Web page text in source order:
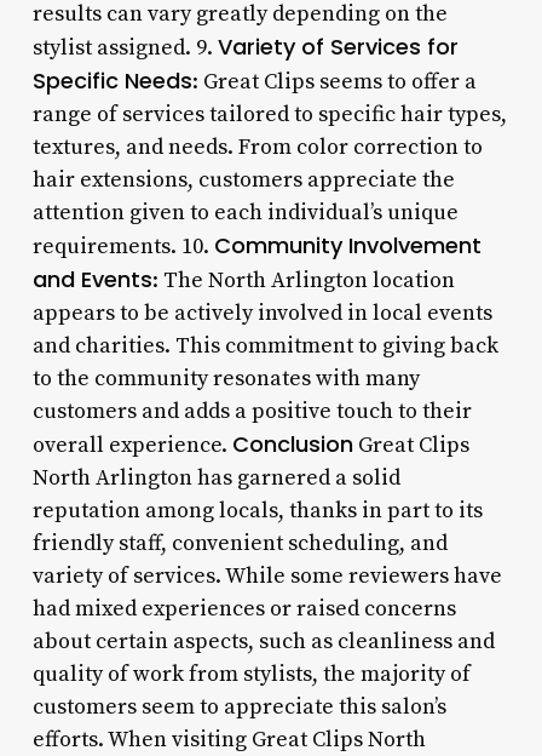
results can vary greatly depending on the
stylist assigned. 9. Variety of Services for
Specific Needs: Great Clips seems to offer a
range of services tailored to specific hair types,
textures, and needs. From color correction to
hair extensions, customers appreciate the
attention given to each individual’s unique
requirements. 10. Community Involvement
and Events: The North Arlington location
appears to be actively involved in local events
and charities. This commitment to giving back
to the community resonates with many
customers and adds a positive touch to their
overall experience. ConclusionGreat Clips
North Arlington has garnered a solid
reputation among locals, thanks in part to its
friendly staff, convenient scheduling, and
variety of services. While some reviewers have
had mixed experiences or raised concerns
about certain aspects, such as cleanliness and
quality of work from stylists, the majority of
customers seem to appreciate this salon’s
efforts. When visiting Great Clips North